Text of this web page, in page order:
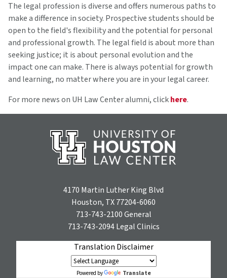
The legal profession is diverse and offers numerous paths to
make a difference in society. Prospective students should be
open to the field's flexibility and the potential for personal
and professional growth. The legal field is about more than
seeking justice; it is about personal evolution and the
impact one can make. There is always potential for growth
and learning, no matter where you are in your legal career.
For more news on UH Law Center alumni, clickhere.
4170 Martin Luther King Blvd
Houston, TX 77204-6060
713-743-2100General
713-743-2094Legal Clinics
Translation Disclaimer
Powered by Translate